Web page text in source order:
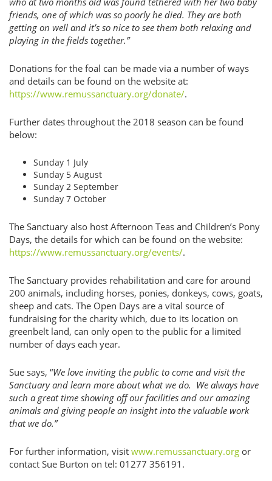
friends, one of which was so poorly he died. They are both
getting on well and it’s so nice to see them both relaxing and
playing in the fields together.”
Donations for the foal can be made via a number of ways
and details can be found on the website at:
https://www.remussanctuary.org/donate/.
Further dates throughout the 2018 season can be found
below:
Sunday 1 July
Sunday 5 August
Sunday 2 September
Sunday 7 October
The Sanctuary also host Afternoon Teas and Children’s Pony
Days, the details for which can be found on the website:
https://www.remussanctuary.org/events/.
The Sanctuary provides rehabilitation and care for around
200 animals, including horses, ponies, donkeys, cows, goats,
sheep and cats. The Open Days are a vital source of
fundraising for the charity which, due to its location on
greenbelt land, can only open to the public for a limited
number of days each year.
Sue says, “We love inviting the public to come and visit the
Sanctuary and learn more about what we do. We always have
such a great time showing off our facilities and our amazing
animals and giving people an insight into the valuable work
that we do.”
For further information, visit www.remussanctuary.org or
contact Sue Burton on tel: 01277 356191.